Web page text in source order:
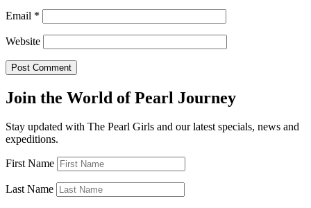
Email *
Website
Join the World of Pearl Journey
Stay updated with The Pearl Girls and our latest specials, news and
expeditions.
First Name
Last Name